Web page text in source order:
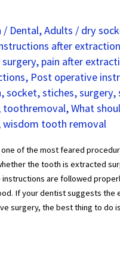
/ Dental,Adults / dry
after extraction
, pain after
, Post operative
,socket,stiches,surgery,
toothremoval,What
wisdom tooth removal
of the most feared
the tooth is extracted
are followed
If your dentist suggests the
surgery, the best thing to do